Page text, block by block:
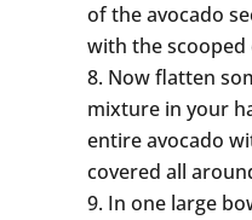
of the avocado
with the
Now flatten
mixture in your
entire avocado
covered all
In one large